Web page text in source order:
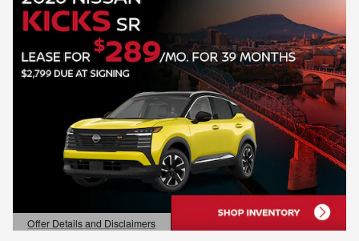
Offer Details and Disclaimers
Open Details Modal